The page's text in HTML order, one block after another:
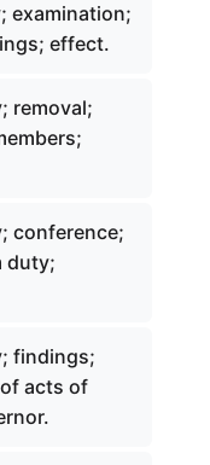
examination;
effect.
removal;
conference;
duty;
findings;
acts of